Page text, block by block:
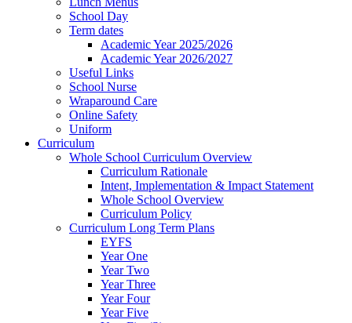
School Day
Term dates
Academic Year 2025/2026
Academic Year 2026/2027
Useful Links
School Nurse
Wraparound Care
Online Safety
Uniform
Curriculum
Whole School Curriculum Overview
Curriculum Rationale
Intent, Implementation & Impact Statement
Whole School Overview
Curriculum Policy
Curriculum Long Term Plans
EYFS
Year One
Year Two
Year Three
Year Four
Year Five